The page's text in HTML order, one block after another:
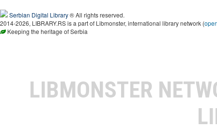
Serbian Digital Library® All rights reserved.
2014-2026, LIBRARY.RS is a part of Libmonster, international library network (
Keeping the heritage of Serbia
LIBMONSTER